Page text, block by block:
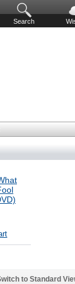
Search
to Standard